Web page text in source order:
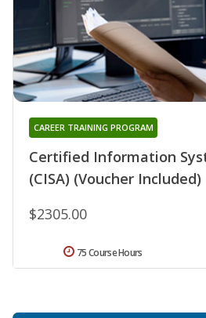
Certified Information
(CISA) (Voucher Included)
CAREER TRAINING PROGRAM
$2305.00
75 Course Hours